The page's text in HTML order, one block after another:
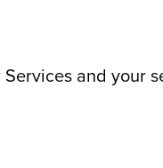
and your